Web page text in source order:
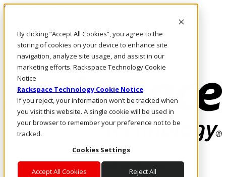
By clicking “Accept All Cookies”, you agree to the
storing of cookies on your device to enhance site
navigation, analyze site usage, and assist in our
marketing efforts. Rackspace Technology Cookie
Notice
Rackspace Technology Cookie Notice
If you reject, your information won’t be tracked when
you visit this website. A single cookie will be used in
your browser to remember your preference not to be
tracked.
Cookies Settings
Accept All Cookies Reject All
Skip to main content
Call Us
Marketplace
AU/EN
Log In & Support
Enterprise AI Cloud
Where enterprise AI runs and outcomes scale.